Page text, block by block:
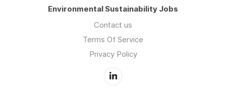
Environmental Sustainability Jobs
Contact us
Terms Of Service
Privacy Policy